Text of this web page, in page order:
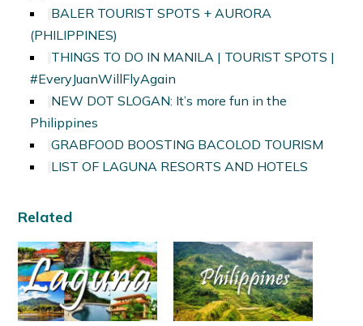
BALER TOURIST SPOTS + AURORA
(PHILIPPINES)
THINGS TO DO IN MANILA | TOURIST SPOTS |
#EveryJuanWillFlyAgain
NEW DOT SLOGAN: It’s more fun in the
Philippines
GRABFOOD BOOSTING BACOLOD TOURISM
LIST OF LAGUNA RESORTS AND HOTELS
Related